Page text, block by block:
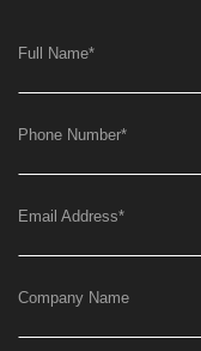
Full Name*
Phone Number*
Email Address*
Company Name